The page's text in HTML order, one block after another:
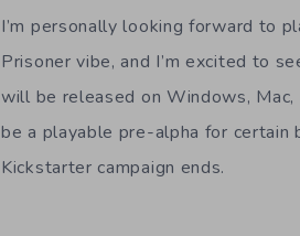
I’m personally looking forward to
Prisoner vibe, and I’m excited to
will be released on Windows,
be a playable pre-alpha for certain
Kickstarter campaign ends.